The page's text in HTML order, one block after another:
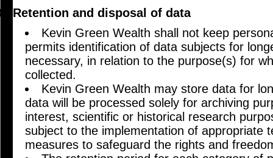
Retention and disposal of data
Kevin Green Wealth shall not keep
permits identification of data subjects for
necessary, in relation to the purpose(s) for
collected.
Kevin Green Wealth may store data for
data will be processed solely for archiving
interest, scientific or historical research
subject to the implementation of appropriate
measures to safeguard the rights and